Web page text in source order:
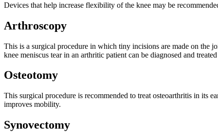
Devices that help increase flexibility of the knee may be
Arthroscopy
This is a surgical procedure in which tiny incisions are made on the
knee meniscus tear in an arthritic patient can be diagnosed and
Osteotomy
This surgical procedure is recommended to treat osteoarthritis in its
improves mobility.
Synovectomy